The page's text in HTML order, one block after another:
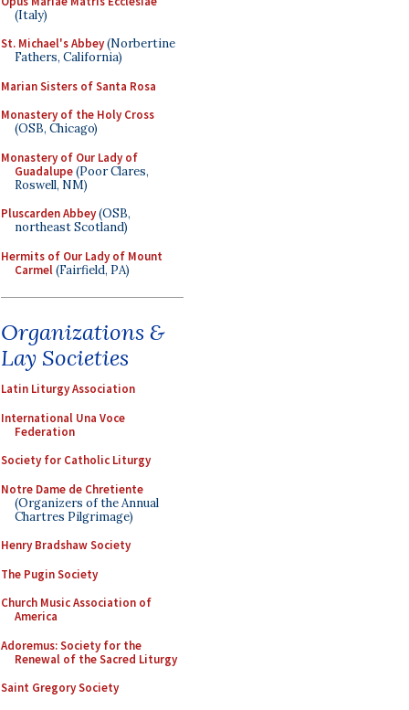
(Italy)
St. Michael's Abbey(Norbertine
Fathers, California)
Marian Sisters of Santa Rosa
Monastery of the Holy Cross
(OSB, Chicago)
Monastery of Our Lady of
Guadalupe(Poor Clares,
Roswell, NM)
Pluscarden Abbey(OSB,
northeast Scotland)
Hermits of Our Lady of Mount
Carmel(Fairfield, PA)
Organizations &
Lay Societies
Latin Liturgy Association
International Una Voce
Federation
Society for Catholic Liturgy
Notre Dame de Chretiente
(Organizers of the Annual
Chartres Pilgrimage)
Henry Bradshaw Society
The Pugin Society
Church Music Association of
America
Adoremus: Society for the
Renewal of the Sacred Liturgy
Saint Gregory Society